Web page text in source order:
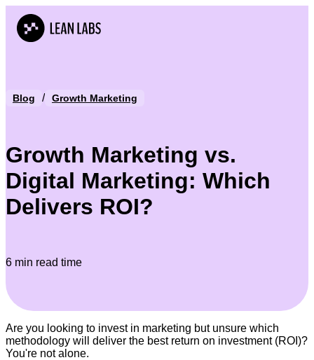
Blog / Growth Marketing
Growth Marketing vs.
Digital Marketing: Which
Delivers ROI?
6 min read time
Are you looking to invest in marketing but unsure which
methodology will deliver the best return on investment (ROI)?
You're not alone.